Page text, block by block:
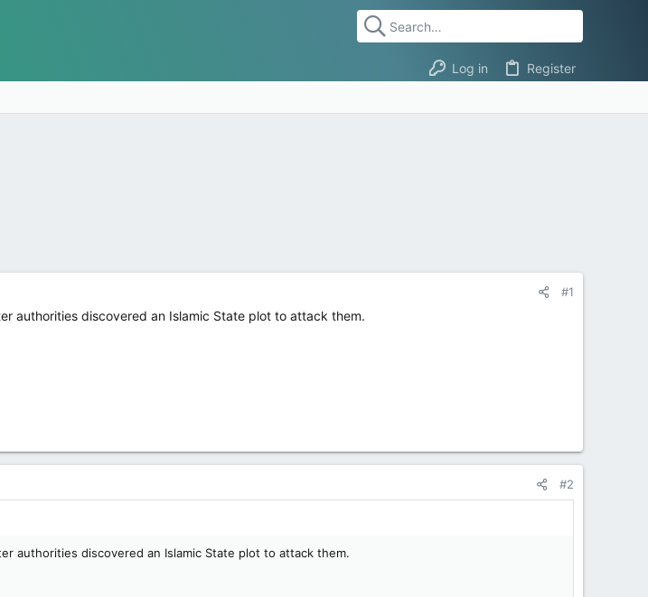
Log in Register
#1
authorities discovered an Islamic State plot to attack them.
#2
authorities discovered an Islamic State plot to attack them.